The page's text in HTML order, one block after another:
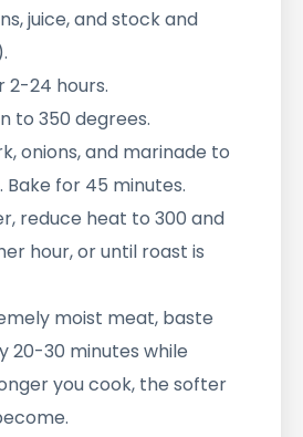
juice, and stock and
2-24 hours.
to 350 degrees.
onions, and marinade to
for 45 minutes.
reduce heat to 300 and
hour, or until roast is
moist meat, baste
20-30 minutes while
you cook, the softer